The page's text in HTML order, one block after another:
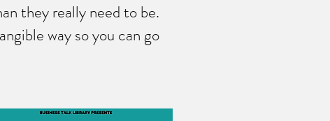
they really need to be.
way so you can go